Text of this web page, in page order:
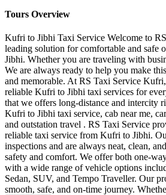
Tours Overview
Kufri to Jibhi Taxi Service Welcome to
leading solution for comfortable and safe
Jibhi. Whether you are traveling with
We are always ready to help you make
and memorable. At RS Taxi Service
reliable Kufri to Jibhi taxi services for
that we offers long-distance and intercity
Kufri to Jibhi taxi service, cab near me,
and outstation travel . RS Taxi Service
reliable taxi service from Kufri to Jibhi.
inspections and are always neat, clean,
safety and comfort. We offer both one-
with a wide range of vehicle options
Sedan, SUV, and Tempo Traveller. Our
smooth, safe, and on-time journey.